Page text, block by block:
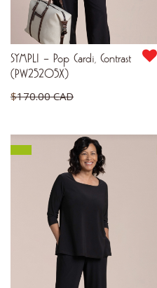
SYMPLI – Pop Cardi, Contrast
(PW25205X)
$170.00 CAD
was:
$170.00 CAD.
price
is:
$102.00 CAD.